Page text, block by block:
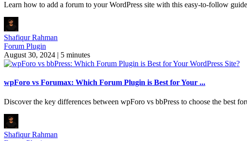
Learn how to add a forum to your WordPress site with this easy-to-follow
Shafiqur Rahman
Forum Plugin
August 30, 2024 | 5 minutes
wpForo vs Forumax: Which Forum Plugin is Best for Your ...
Discover the key differences between wpForo vs bbPress to choose the best
Shafiqur Rahman